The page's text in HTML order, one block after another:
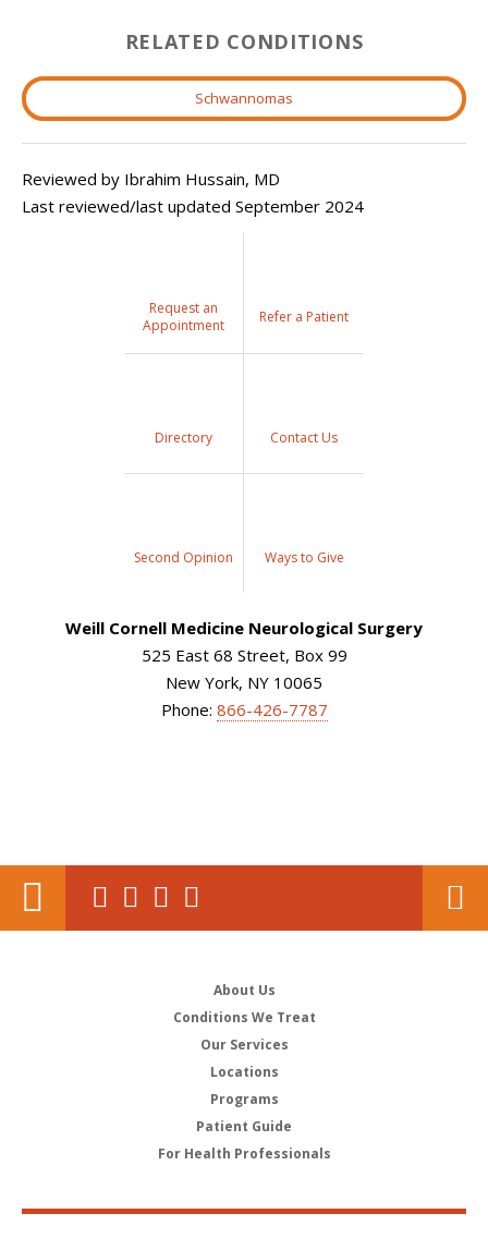
RELATED CONDITIONS
Schwannomas
Reviewed by Ibrahim Hussain, MD
Last reviewed/last updated September 2024
Request an
Appointment
Refer a Patient
Directory Contact Us
Second Opinion Ways to Give
Weill Cornell Medicine Neurological Surgery
525 East 68 Street, Box 99
New York, NY 10065
Phone: 866-426-7787
About Us
Conditions We Treat
Our Services
Locations
Programs
Patient Guide
For Health Professionals